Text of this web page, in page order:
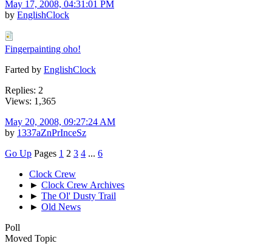
May 17, 2008, 04:31:01 PM
by EnglishClock
Fingerpainting oho!
Farted by EnglishClock
Replies: 2
Views: 1,365
May 20, 2008, 09:27:24 AM
by 1337aZnPrInceSz
Go Up Pages 1 2 3 4 ... 6
Clock Crew
► Clock Crew Archives
► The Ol' Dusty Trail
► Old News
Poll
Moved Topic